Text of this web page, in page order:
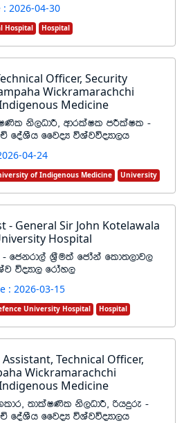
2026-04-30
Hospital Hospital
Officer, Security
Wickramarachchi
Medicine
ks,OdÍ" wdrlaIl mÍlaIl -
foaYSh ffjoH úYajúoHd,h
04-24
of Indigenous Medicine University
- General Sir John Kotelawala
Hospital
fckrd,a Y%Su;a fcdaka fld;,dj,
úoHd, frday,
: 2026-03-15
University Hospital Hospital
Technical Officer,
Wickramarachchi
Medicine
;dlaI‚l ks,OdÍ" ßhÿre -
foaYSh ffjoH úYajúoHd,h